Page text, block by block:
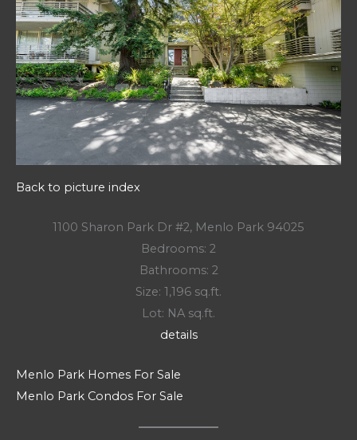
Back to picture index
1100 Sharon Park Dr #2, Menlo Park 94025
Bedrooms: 2
Bathrooms: 2
Size: 1,196 sq.ft.
Lot: NA sq.ft.
details
Menlo Park Homes For Sale
Menlo Park Condos For Sale